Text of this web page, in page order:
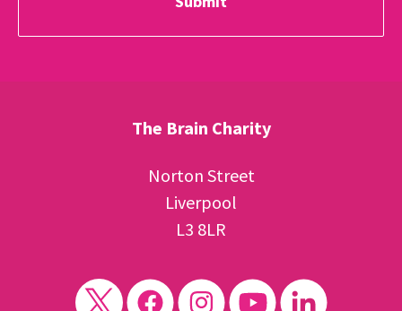
The Brain Charity
Norton Street
Liverpool
L3 8LR